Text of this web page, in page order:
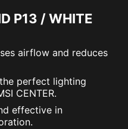
P13 / WHITE
airflow and reduces
perfect lighting
CENTER.
effective in